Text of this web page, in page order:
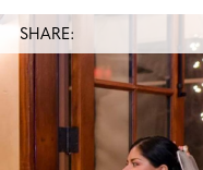
SHARE: